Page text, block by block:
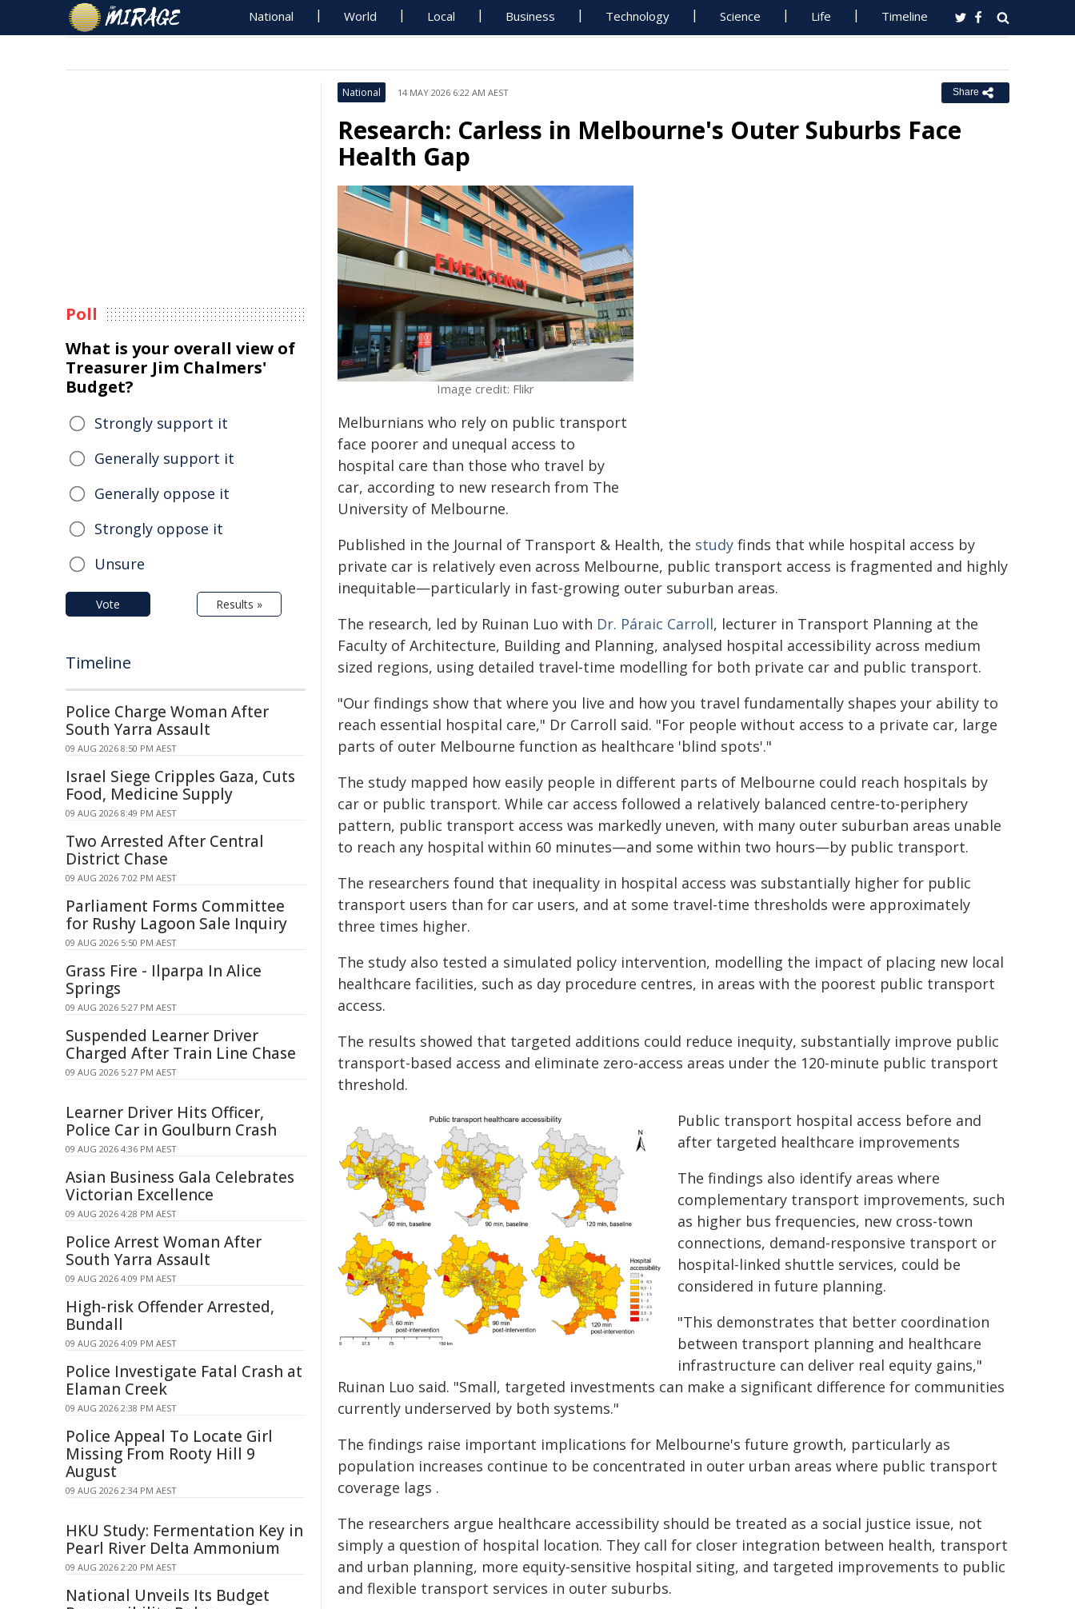
National World Local Business Technology Science Life Timeline
National 14 MAY 2026 6:22 AM AEST Share
Research: Carless in Melbourne's Outer Suburbs Face
Health Gap
Image credit: Flikr
Melburnians who rely on public transport
face poorer and unequal access to
hospital care than those who travel by
car, according to new research from The
University of Melbourne.
Published in the Journal of Transport & Health, the study finds that while hospital access by
private car is relatively even across Melbourne, public transport access is fragmented and highly
inequitable—particularly in fast‑growing outer suburban areas.
The research, led by Ruinan Luo with Dr. Páraic Carroll, lecturer in Transport Planning at the
Faculty of Architecture, Building and Planning, analysed hospital accessibility across medium
sized regions, using detailed travel‑time modelling for both private car and public transport.
"Our findings show that where you live and how you travel fundamentally shapes your ability to
reach essential hospital care," Dr Carroll said. "For people without access to a private car, large
parts of outer Melbourne function as healthcare 'blind spots'."
The study mapped how easily people in different parts of Melbourne could reach hospitals by
car or public transport. While car access followed a relatively balanced centre‑to‑periphery
pattern, public transport access was markedly uneven, with many outer suburban areas unable
to reach any hospital within 60 minutes—and some within two hours—by public transport.
The researchers found that inequality in hospital access was substantially higher for public
transport users than for car users, and at some travel-time thresholds were approximately
three times higher.
The study also tested a simulated policy intervention, modelling the impact of placing new local
healthcare facilities, such as day procedure centres, in areas with the poorest public transport
access.
The results showed that targeted additions could reduce inequity, substantially improve public
transport-based access and eliminate zero‑access areas under the 120-minute public transport
threshold.
Public transport hospital access before and
after targeted healthcare improvements
The findings also identify areas where
complementary transport improvements, such
as higher bus frequencies, new cross-town
connections, demand-responsive transport or
hospital-linked shuttle services, could be
considered in future planning.
"This demonstrates that better coordination
between transport planning and healthcare
infrastructure can deliver real equity gains,"
Ruinan Luo said. "Small, targeted investments can make a significant difference for communities
currently underserved by both systems."
The findings raise important implications for Melbourne's future growth, particularly as
population increases continue to be concentrated in outer urban areas where public transport
coverage lags .
The researchers argue healthcare accessibility should be treated as a social justice issue, not
simply a question of hospital location. They call for closer integration between health, transport
and urban planning, more equity‑sensitive hospital siting, and targeted improvements to public
and flexible transport services in outer suburbs.
Poll
What is your overall view of
Treasurer Jim Chalmers'
Budget?
Strongly support it
Generally support it
Generally oppose it
Strongly oppose it
Unsure
Vote Results »
Timeline
Police Charge Woman After
South Yarra Assault
09 AUG 2026 8:50 PM AEST
Israel Siege Cripples Gaza, Cuts
Food, Medicine Supply
09 AUG 2026 8:49 PM AEST
Two Arrested After Central
District Chase
09 AUG 2026 7:02 PM AEST
Parliament Forms Committee
for Rushy Lagoon Sale Inquiry
09 AUG 2026 5:50 PM AEST
Grass Fire - Ilparpa In Alice
Springs
09 AUG 2026 5:27 PM AEST
Suspended Learner Driver
Charged After Train Line Chase
09 AUG 2026 5:27 PM AEST
Learner Driver Hits Officer,
Police Car in Goulburn Crash
09 AUG 2026 4:36 PM AEST
Asian Business Gala Celebrates
Victorian Excellence
09 AUG 2026 4:28 PM AEST
Police Arrest Woman After
South Yarra Assault
09 AUG 2026 4:09 PM AEST
High-risk Offender Arrested,
Bundall
09 AUG 2026 4:09 PM AEST
Police Investigate Fatal Crash at
Elaman Creek
09 AUG 2026 2:38 PM AEST
Police Appeal To Locate Girl
Missing From Rooty Hill 9
August
09 AUG 2026 2:34 PM AEST
HKU Study: Fermentation Key in
Pearl River Delta Ammonium
09 AUG 2026 2:20 PM AEST
National Unveils Its Budget